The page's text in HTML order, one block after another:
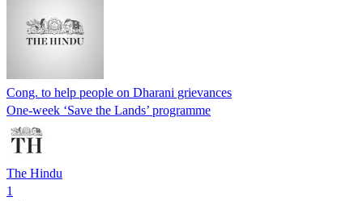
Cong. to help people on Dharani grievances
One-week ‘Save the Lands’ programme
The Hindu
1